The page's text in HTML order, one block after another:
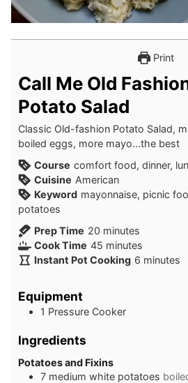
Print
Call Me Old
Potato Salad
Classic Old-fashion Potato Salad,
boiled eggs, more mayo...the best
Course comfort food, dinner,
Cuisine American
Keyword mayonnaise, picnic
potatoes
Prep Time 20 minutes
minutes
Cook Time 45 minutes
minutes
Instant Pot Cooking 6 minutes
minutes
Equipment
1 Pressure Cooker
Ingredients
Potatoes and Fixins
7 medium white potatoes